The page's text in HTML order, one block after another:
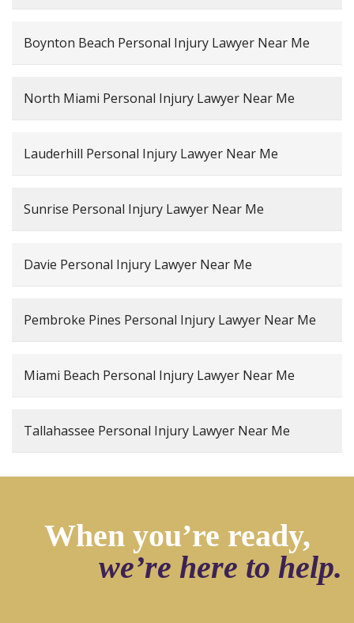
Boynton Beach Personal Injury Lawyer Near Me
North Miami Personal Injury Lawyer Near Me
Lauderhill Personal Injury Lawyer Near Me
Sunrise Personal Injury Lawyer Near Me
Davie Personal Injury Lawyer Near Me
Pembroke Pines Personal Injury Lawyer Near Me
Miami Beach Personal Injury Lawyer Near Me
Tallahassee Personal Injury Lawyer Near Me
When you’re ready,
we’re here to help.